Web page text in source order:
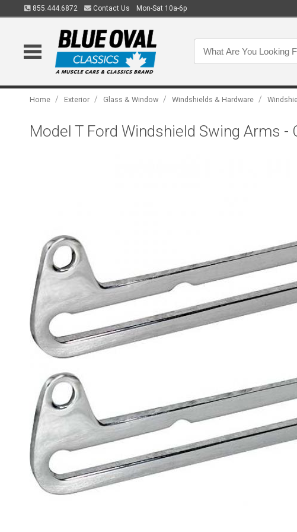
855.444.6872 Contact Us Mon-Sat 10a-6p
Home / Exterior / Glass & Window / Windshields & Hardware /
Model T Ford Windshield Swing Arms -